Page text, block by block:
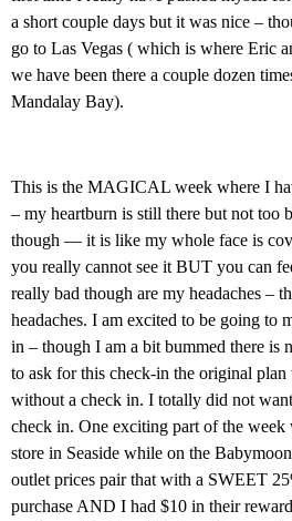
a short couple days but it was nice –
go to Las Vegas ( which is where Eric
we have been there a couple dozen
Mandalay Bay).
This is the MAGICAL week where I
– my heartburn is still there but not too
though — it is like my whole face is
you really cannot see it BUT you can
really bad though are my headaches –
headaches. I am excited to be going to
in – though I am a bit bummed there is
to ask for this check-in the original plan
without a check in. I totally did not
check in. One exciting part of the week
store in Seaside while on the
outlet prices pair that with a SWEET
purchase AND I had $10 in their